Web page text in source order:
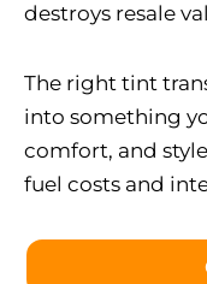
destroys resale
The right tint
into something
comfort, and
fuel costs and